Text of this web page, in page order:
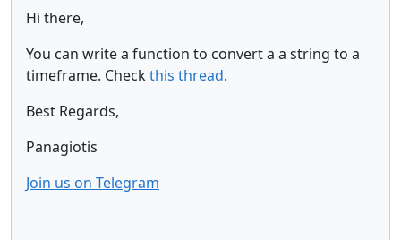
Hi there,
You can write a function to convert a a string to a
timeframe. Checkthis thread.
Best Regards,
Panagiotis
Join us on Telegram